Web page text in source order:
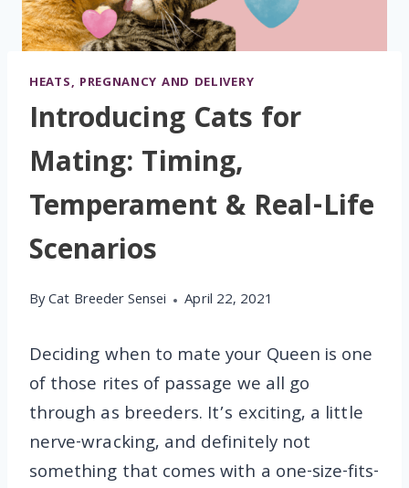
HEATS, PREGNANCY AND DELIVERY
Introducing Cats for
Mating: Timing,
Temperament & Real-Life
Scenarios
ByCat Breeder Sensei April 22, 2021
Deciding when to mate your Queen is one
of those rites of passage we all go
through as breeders. It’s exciting, a little
nerve-wracking, and definitely not
something that comes with a one-size-fits-